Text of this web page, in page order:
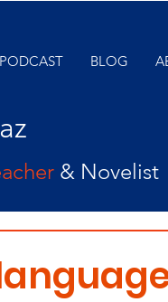
BLOG
& Novelist